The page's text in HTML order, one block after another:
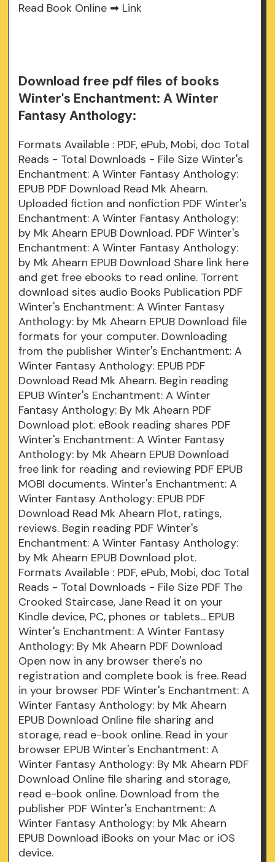
Read Book Online ➡ Link
Download free pdf files of books
Winter's Enchantment: A Winter
Fantasy Anthology:
Formats Available : PDF, ePub, Mobi, doc Total
Reads - Total Downloads - File Size Winter's
Enchantment: A Winter Fantasy Anthology:
EPUB PDF Download Read Mk Ahearn.
Uploaded fiction and nonfiction PDF Winter's
Enchantment: A Winter Fantasy Anthology:
by Mk Ahearn EPUB Download. PDF Winter's
Enchantment: A Winter Fantasy Anthology:
by Mk Ahearn EPUB Download Share link here
and get free ebooks to read online. Torrent
download sites audio Books Publication PDF
Winter's Enchantment: A Winter Fantasy
Anthology: by Mk Ahearn EPUB Download file
formats for your computer. Downloading
from the publisher Winter's Enchantment: A
Winter Fantasy Anthology: EPUB PDF
Download Read Mk Ahearn. Begin reading
EPUB Winter's Enchantment: A Winter
Fantasy Anthology: By Mk Ahearn PDF
Download plot. eBook reading shares PDF
Winter's Enchantment: A Winter Fantasy
Anthology: by Mk Ahearn EPUB Download
free link for reading and reviewing PDF EPUB
MOBI documents. Winter's Enchantment: A
Winter Fantasy Anthology: EPUB PDF
Download Read Mk Ahearn Plot, ratings,
reviews. Begin reading PDF Winter's
Enchantment: A Winter Fantasy Anthology:
by Mk Ahearn EPUB Download plot.
Formats Available : PDF, ePub, Mobi, doc Total
Reads - Total Downloads - File Size PDF The
Crooked Staircase, Jane Read it on your
Kindle device, PC, phones or tablets... EPUB
Winter's Enchantment: A Winter Fantasy
Anthology: By Mk Ahearn PDF Download
Open now in any browser there's no
registration and complete book is free. Read
in your browser PDF Winter's Enchantment: A
Winter Fantasy Anthology: by Mk Ahearn
EPUB Download Online file sharing and
storage, read e-book online. Read in your
browser EPUB Winter's Enchantment: A
Winter Fantasy Anthology: By Mk Ahearn PDF
Download Online file sharing and storage,
read e-book online. Download from the
publisher PDF Winter's Enchantment: A
Winter Fantasy Anthology: by Mk Ahearn
EPUB Download iBooks on your Mac or iOS
device.